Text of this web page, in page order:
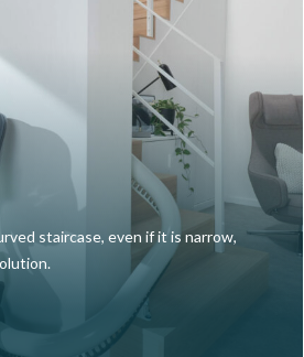
staircase, even if it is narrow,